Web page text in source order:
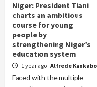
Niger: President Tiani
charts an ambitious
course for young
people by
strengthening Niger’s
education system
1 year ago Alfrede Kankabo
Faced with the multiple